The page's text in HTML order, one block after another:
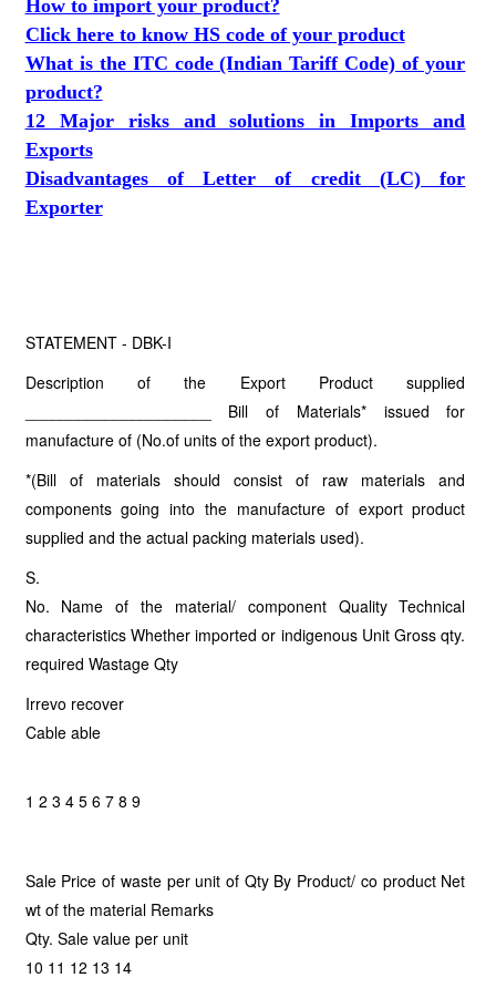
How to import your product?
Click here to know HS code of your product
What is the ITC code (Indian Tariff Code) of your
product?
12 Major risks and solutions in Imports and
Exports
Disadvantages of Letter of credit (LC) for
Exporter
STATEMENT - DBK-I
Description of the Export Product supplied
_____________________ Bill of Materials* issued for
manufacture of (No.of units of the export product).
*(Bill of materials should consist of raw materials and
components going into the manufacture of export product
supplied and the actual packing materials used).
S.
No. Name of the material/ component Quality Technical
characteristics Whether imported or indigenous Unit Gross qty.
required Wastage Qty
Irrevo recover
Cable able
1 2 3 4 5 6 7 8 9
Sale Price of waste per unit of Qty By Product/ co product Net
wt of the material Remarks
Qty. Sale value per unit
10 11 12 13 14